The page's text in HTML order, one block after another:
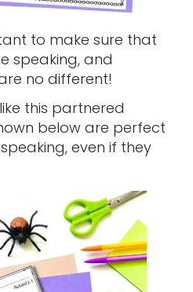
to make sure that
speaking, and
no different!
this partnered
below are perfect
even if they